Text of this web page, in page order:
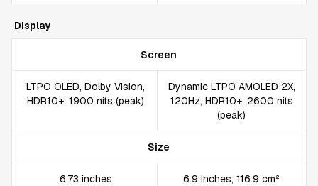
Display
Screen
LTPO OLED, Dolby Vision,
HDR10+, 1900 nits (peak)
Dynamic LTPO AMOLED 2X,
120Hz, HDR10+, 2600 nits
(peak)
Size
6.73 inches
6.9 inches, 116.9 cm²